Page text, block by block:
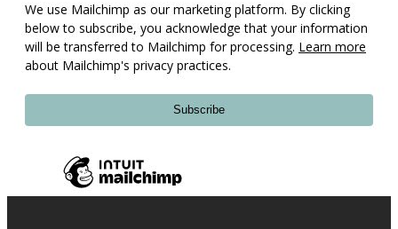
We use Mailchimp as our marketing platform. By clicking
below to subscribe, you acknowledge that your information
will be transferred to Mailchimp for processing. Learn more
about Mailchimp's privacy practices.